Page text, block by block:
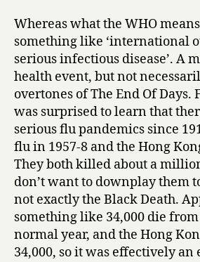
Whereas what the WHO
something like ‘international
serious infectious disease’. A
health event, but not
overtones of The End Of Days.
was surprised to learn that
serious flu pandemics since
flu in 1957-8 and the Hong
They both killed about a
don’t want to downplay them
not exactly the Black Death.
something like 34,000 die
normal year, and the Hong
34,000, so it was effectively an